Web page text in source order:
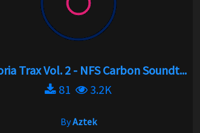
Trax Vol. 2 - NFS Carbon Soundt...
81
3.2K
ByAztek